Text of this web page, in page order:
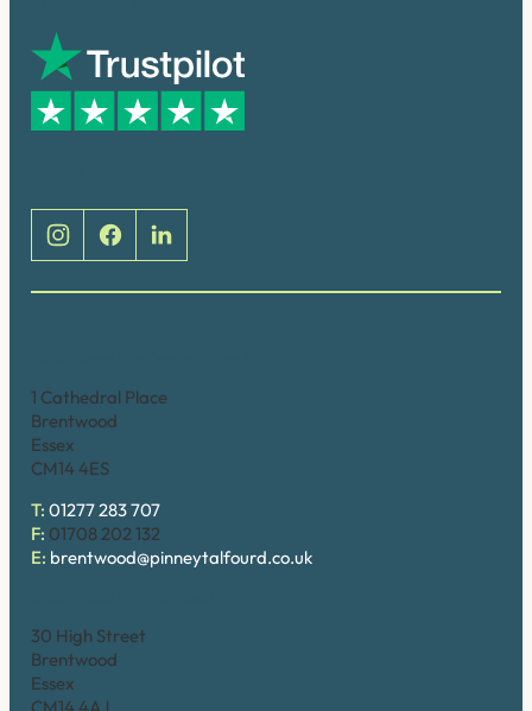
1 Cathedral Place
Brentwood
Essex
CM14 4ES
T: 01277 283 707
F: 01708 202 132
E: brentwood@pinneytalfourd.co.uk
30 High Street
Brentwood
Essex